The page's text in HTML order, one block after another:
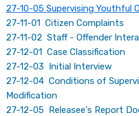
27-10-05 Supervising Youthful
27-11-01 Citizen Complaints
27-11-02 Staff - Offender
27-12-01 Case Classification
27-12-03 Initial Interview
27-12-04 Conditions of
Modification
27-12-05 Releasee's Report